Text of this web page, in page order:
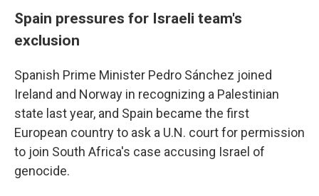
Spain pressures for Israeli team's
exclusion
Spanish Prime Minister Pedro Sánchez joined
Ireland and Norway in recognizing a Palestinian
state last year, and Spain became the first
European country to ask a U.N. court for permission
to join South Africa's case accusing Israel of
genocide.